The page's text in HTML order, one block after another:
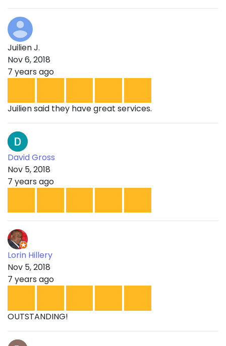
Juilien J.
Nov 6, 2018
7 years ago
Juilien said they have great services.
David Gross
Nov 5, 2018
7 years ago
Lorin Hillery
Nov 5, 2018
7 years ago
OUTSTANDING!